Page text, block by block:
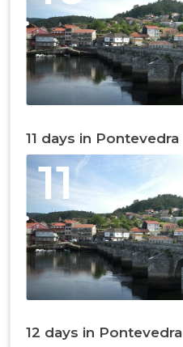
11 days in Pontevedra
11
12 days in Pontevedra